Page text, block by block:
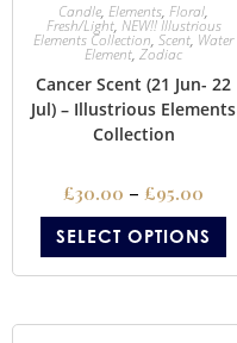
Candle, Elements, Floral,
Fresh/Light, NEW!! Illustrious
Elements Collection, Scent, Water
Element, Zodiac
Cancer Scent (21 Jun- 22
Jul) – Illustrious Elements
Collection
£30.00 – £95.00
SELECT OPTIONS